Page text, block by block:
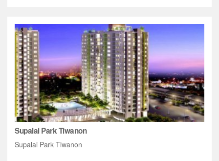
Supalai Park Tiwanon
Supalai Park Tiwanon